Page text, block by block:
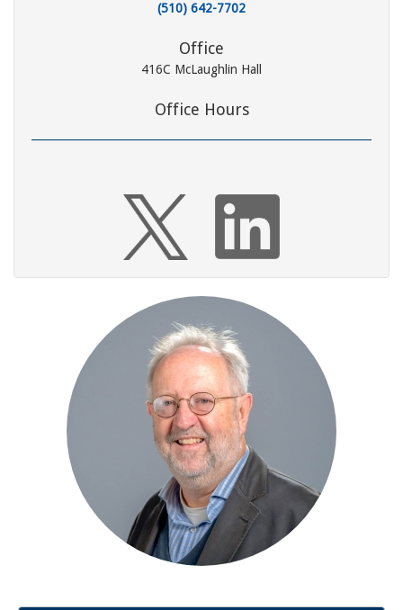
(510) 642-7702
Office
416C McLaughlin Hall
Office Hours